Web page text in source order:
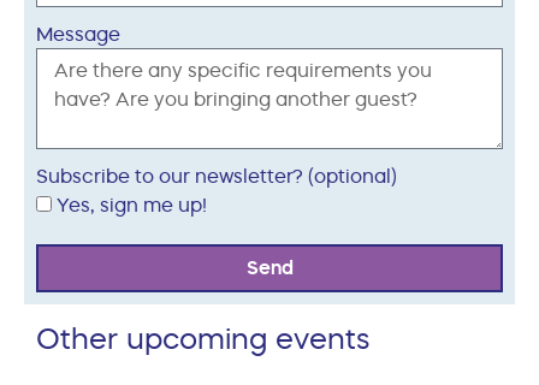
Message
Subscribe to our newsletter? (optional)
Yes, sign me up!
Send
Other upcoming events